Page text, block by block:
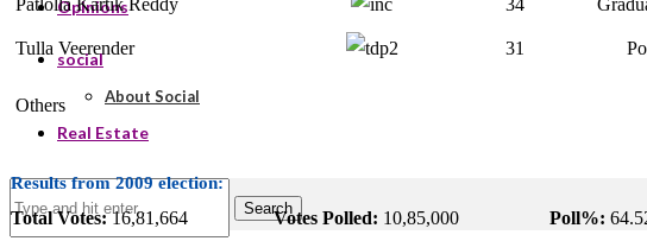
Opinions
social
About Social
Real Estate
Search
Tulla Veerender 31
Others
Results from 2009 election:
Total Votes:16,81,664 Votes Polled: 10,85,000 Poll%: